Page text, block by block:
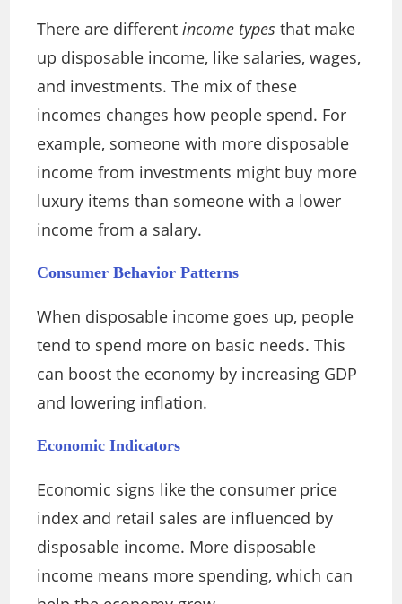
There are differentincome types that make
up disposable income, like salaries, wages,
and investments. The mix of these
incomes changes how people spend. For
example, someone with more disposable
income from investments might buy more
luxury items than someone with a lower
income from a salary.
Consumer Behavior Patterns
When disposable income goes up, people
tend to spend more on basic needs. This
can boost the economy by increasing GDP
and lowering inflation.
Economic Indicators
Economic signs like the consumer price
index and retail sales are influenced by
disposable income. More disposable
income means more spending, which can